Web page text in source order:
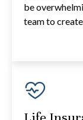
be
team to